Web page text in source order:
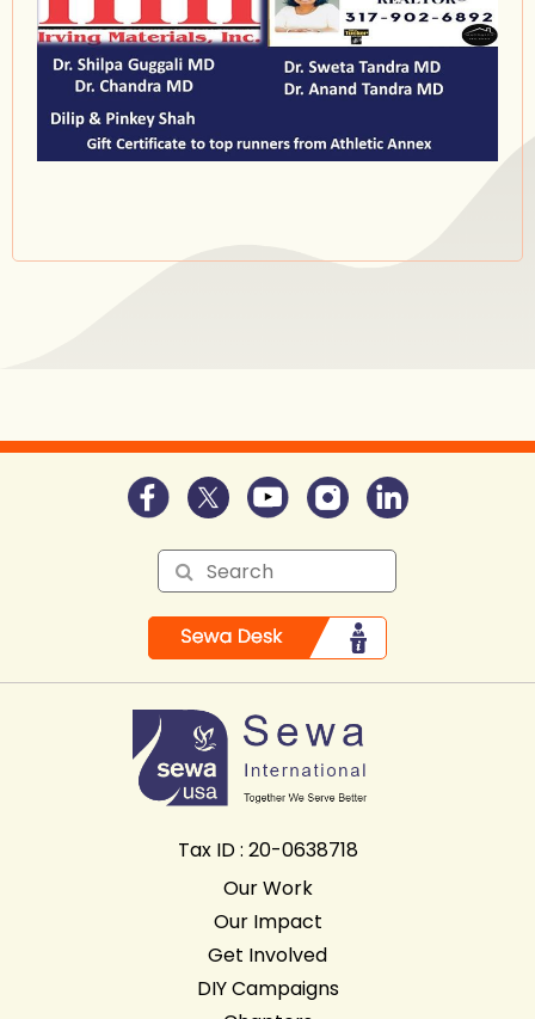
Tax ID : 20-0638718
Our Work
Our Impact
Get Involved
DIY Campaigns